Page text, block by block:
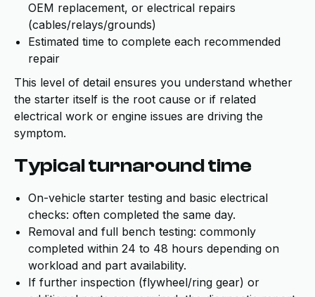
OEM replacement, or electrical repairs
(cables/relays/grounds)
Estimated time to complete each recommended
repair
This level of detail ensures you understand whether
the starter itself is the root cause or if related
electrical work or engine issues are driving the
symptom.
Typical turnaround time
On-vehicle starter testing and basic electrical
checks: often completed the same day.
Removal and full bench testing: commonly
completed within 24 to 48 hours depending on
workload and part availability.
If further inspection (flywheel/ring gear) or